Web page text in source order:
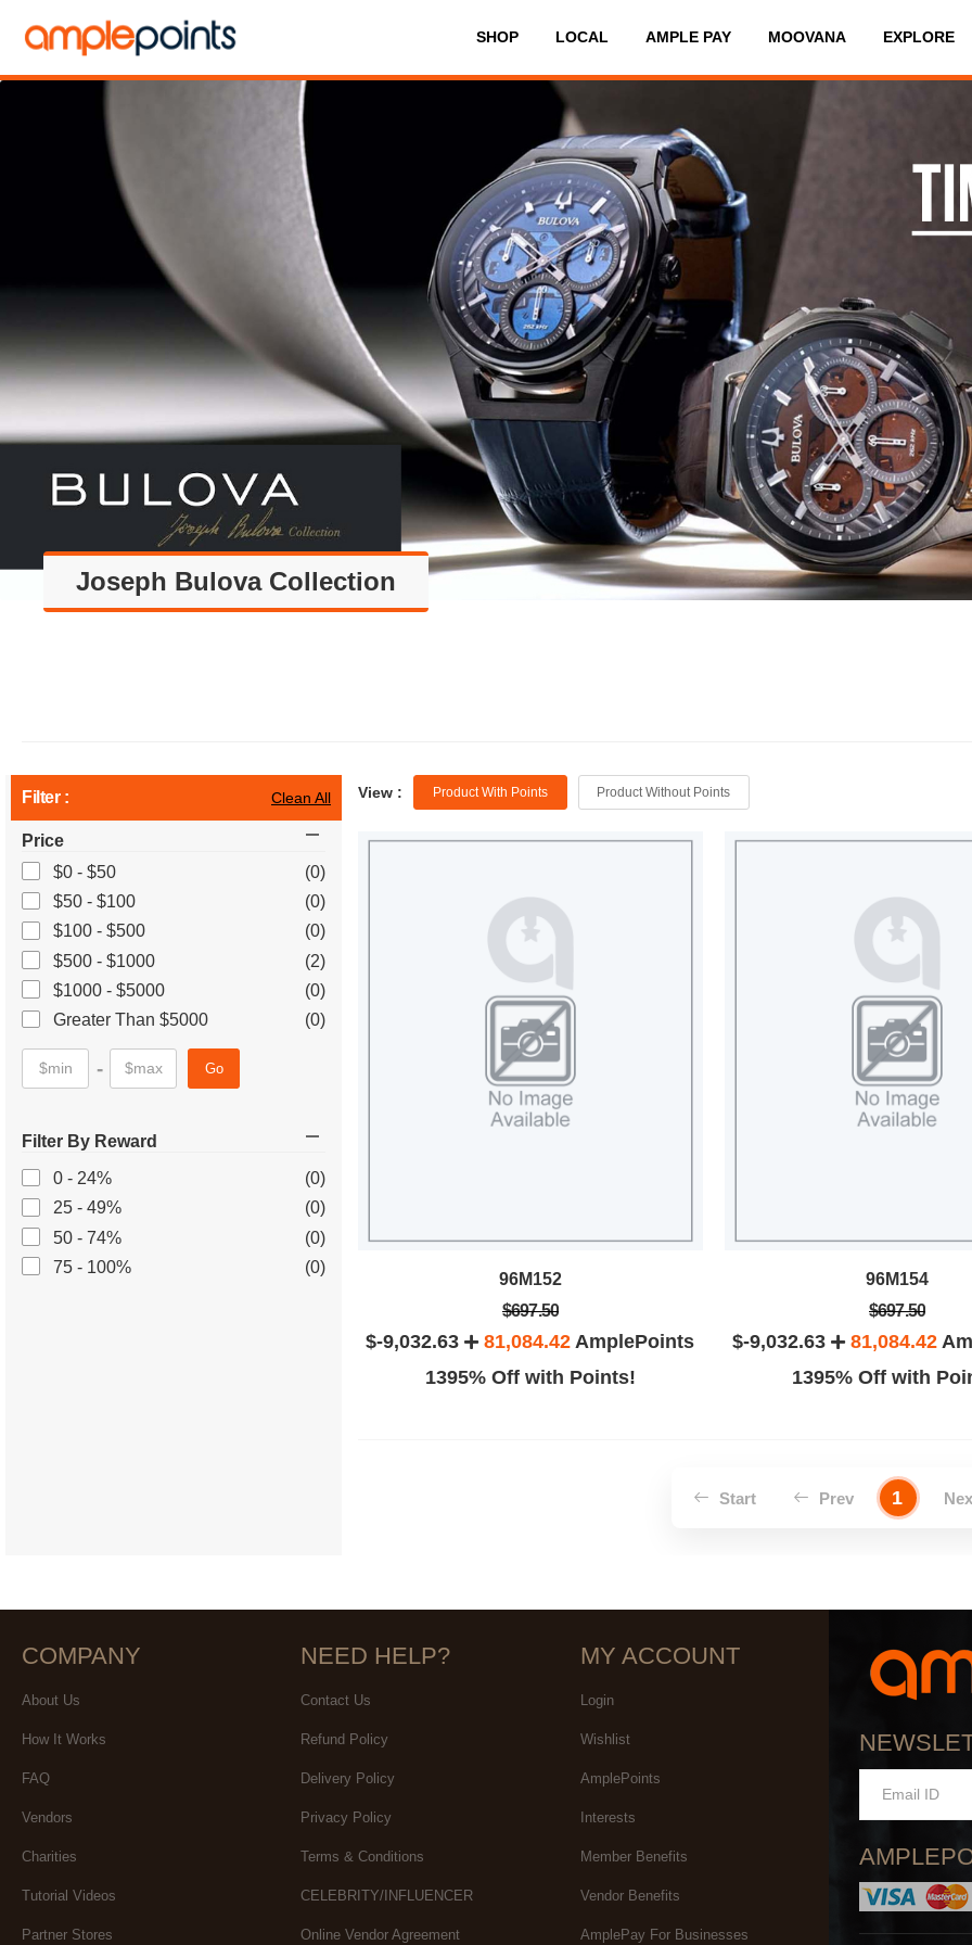
SHOP LOCAL AMPLE PAY MOOVANA EXPLORE
Joseph Bulova Collection
Filter : Clean All
Price
$0 - $50
(0)
$50 - $100
(0)
$100 - $500
(0)
$500 - $1000
(2)
$1000 - $5000
(0)
Greater Than $5000
(0)
- Go
Filter By Reward
0 - 24%
(0)
25 - 49%
(0)
50 - 74%
(0)
75 - 100%
(0)
View : Product With Points Product Without Points
96M152
$697.50
$-9,032.63 81,084.42 AmplePoints
1395% Off with Points!
96M154
$697.50
$-9,032.63 81,084.42
1395% Off with
Start Prev 1
COMPANY
About Us
How It Works
FAQ
Vendors
Charities
Tutorial Videos
Partner Stores
NEED HELP?
Contact Us
Refund Policy
Delivery Policy
Privacy Policy
Terms & Conditions
CELEBRITY/INFLUENCER
Online Vendor Agreement
MY ACCOUNT
Login
Wishlist
AmplePoints
Interests
Member Benefits
Vendor Benefits
AmplePay For Businesses